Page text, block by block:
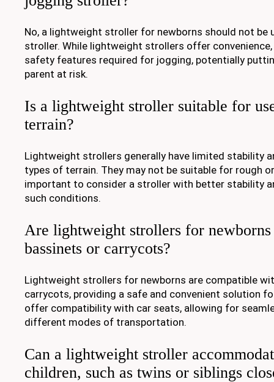
No, a lightweight stroller for newborns should not be
stroller. While lightweight strollers offer
safety features required for jogging, potentially
parent at risk.
Is a lightweight stroller suitable for
terrain?
Lightweight strollers generally have limited stability
types of terrain. They may not be suitable for rough
important to consider a stroller with better stability
such conditions.
Are lightweight strollers for
bassinets or carrycots?
Lightweight strollers for newborns are compatible
carrycots, providing a safe and convenient solution
offer compatibility with car seats, allowing for
different modes of transportation.
Can a lightweight stroller
children, such as twins or siblings